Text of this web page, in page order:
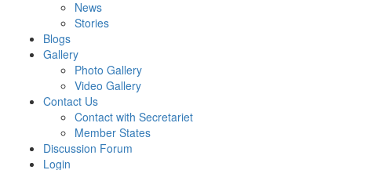
News
Stories
Blogs
Gallery
Photo Gallery
Video Gallery
Contact Us
Contact with Secretariet
Member States
Discussion Forum
Login